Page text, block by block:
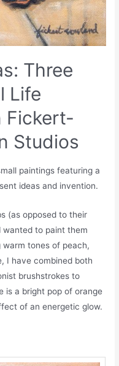
Three
Life
Fickert-
Studios
paintings featuring a
ideas and invention.
(as opposed to their
wanted to paint them
tones of peach,
I have combined both
brushstrokes to
is a bright pop of orange
of an energetic glow.